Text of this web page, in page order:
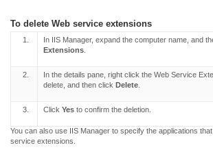
To delete Web service extensions
1. In IIS Manager, expand the computer name, and
Extensions
2.
In the details pane, right click the Web Service
delete, and then click Delete
3. Click Yes to confirm the deletion.
You can also use IIS Manager to specify the applications
service extensions.